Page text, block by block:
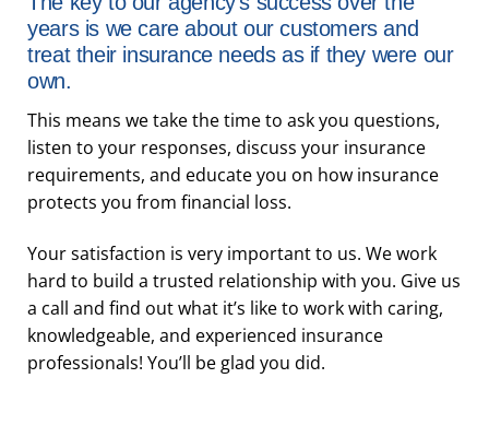
years is we care about our customers and
treat their insurance needs as if they were our
own.
This means we take the time to ask you questions,
listen to your responses, discuss your insurance
requirements, and educate you on how insurance
protects you from financial loss.
Your satisfaction is very important to us. We work
hard to build a trusted relationship with you. Give us
a call and find out what it’s like to work with caring,
knowledgeable, and experienced insurance
professionals! You’ll be glad you did.